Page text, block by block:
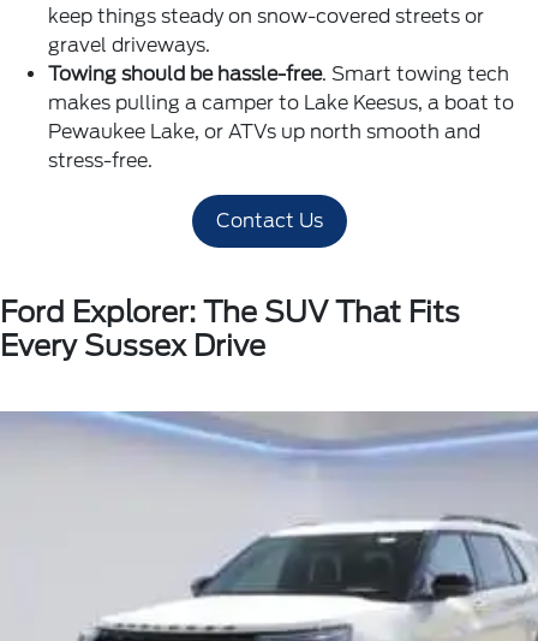
keep things steady on snow-covered streets or
gravel driveways.
Towing should be hassle-free. Smart towing tech
makes pulling a camper to Lake Keesus, a boat to
Pewaukee Lake, or ATVs up north smooth and
stress-free.
Contact Us
Ford Explorer: The SUV That Fits
Every Sussex Drive